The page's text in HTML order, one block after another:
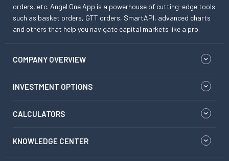
orders, etc. Angel One App is a powerhouse of cutting-edge tools
such as basket orders, GTT orders, SmartAPI, advanced charts
and others that help you navigate capital markets like a pro.
COMPANY OVERVIEW
INVESTMENT OPTIONS
CALCULATORS
KNOWLEDGE CENTER